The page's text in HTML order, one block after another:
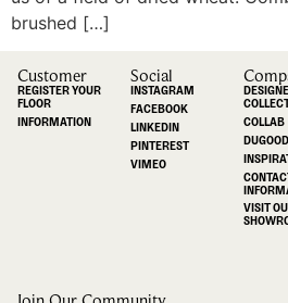
brushed […]
Customer
REGISTER YOUR
FLOOR
INFORMATION
Social
INSTAGRAM
FACEBOOK
LINKEDIN
PINTEREST
VIMEO
COLLAB
DUGOOD
VISIT